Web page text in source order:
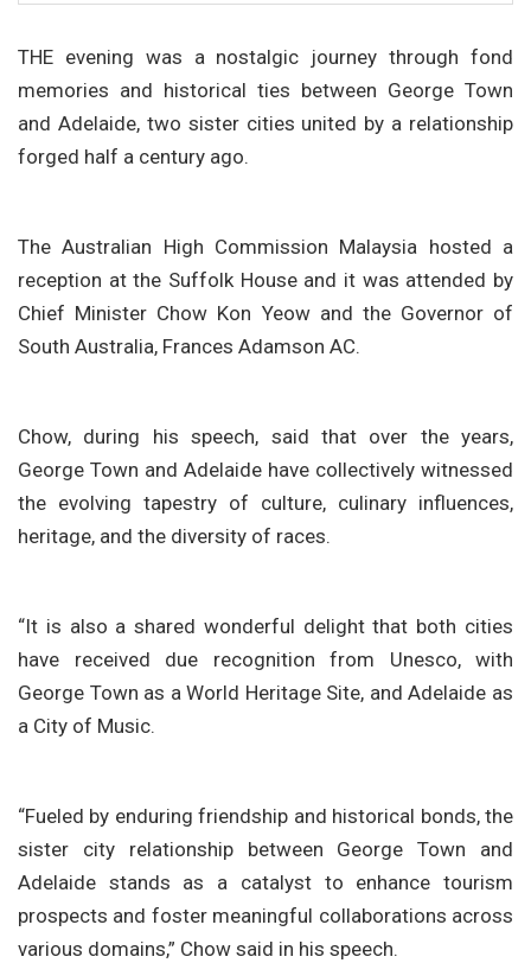
THE evening was a nostalgic journey through fond
memories and historical ties between George Town
and Adelaide, two sister cities united by a relationship
forged half a century ago.
The Australian High Commission Malaysia hosted a
reception at the Suffolk House and it was attended by
Chief Minister Chow Kon Yeow and the Governor of
South Australia, Frances Adamson AC.
Chow, during his speech, said that over the years,
George Town and Adelaide have collectively witnessed
the evolving tapestry of culture, culinary influences,
heritage, and the diversity of races.
“It is also a shared wonderful delight that both cities
have received due recognition from Unesco, with
George Town as a World Heritage Site, and Adelaide as
a City of Music.
“Fueled by enduring friendship and historical bonds, the
sister city relationship between George Town and
Adelaide stands as a catalyst to enhance tourism
prospects and foster meaningful collaborations across
various domains,” Chow said in his speech.